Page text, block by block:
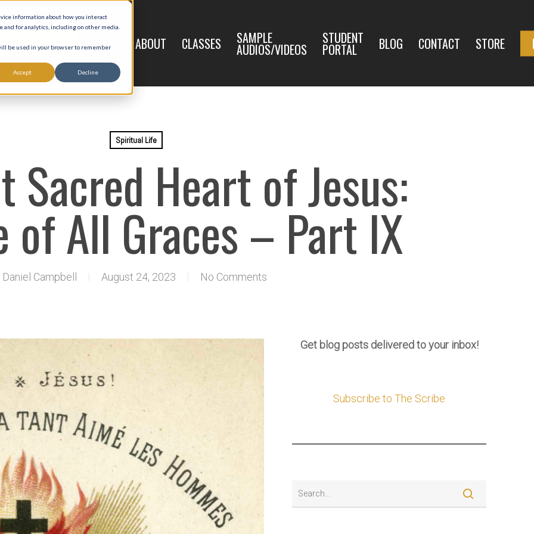
information about how you interact
for analytics, including on other media.
be used in your browser to remember
Accept Decline
REGISTRATION HOME ABOUT CLASSES SAMPLE
AUDIOS/VIDEOS
STUDENT
PORTAL BLOG CONTACT STORE
Spiritual Life
Sacred Heart of Jesus:
of All Graces – Part IX
Daniel Campbell August 24, 2023 No Comments
Get blog posts delivered to your inbox!
Subscribe to The Scribe